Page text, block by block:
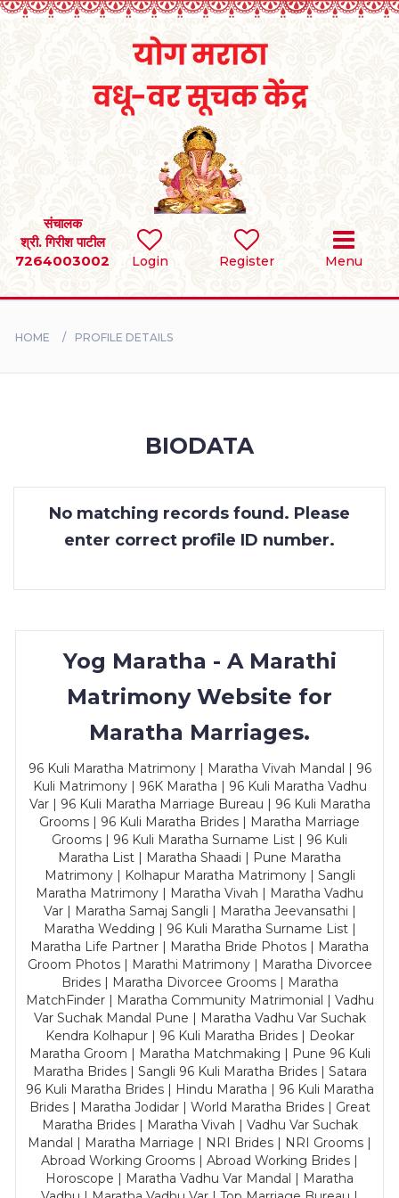
Login Register Menu
संचालक
श्री. गिरीश पाटील
7264003002
SEARCH
BRIDES
CONTACT
HOME PROFILE DETAILS
BIODATA
No matching records found. Please
enter correct profile ID number.
Yog Maratha - A Marathi
Matrimony Website for
Maratha Marriages.
96 Kuli Maratha Matrimony | Maratha Vivah Mandal | 96
Kuli Matrimony | 96K Maratha | 96 Kuli Maratha Vadhu
Var | 96 Kuli Maratha Marriage Bureau | 96 Kuli Maratha
Grooms | 96 Kuli Maratha Brides | Maratha Marriage
Grooms | 96 Kuli Maratha Surname List | 96 Kuli
Maratha List | Maratha Shaadi | Pune Maratha
Matrimony | Kolhapur Maratha Matrimony | Sangli
Maratha Matrimony | Maratha Vivah | Maratha Vadhu
Var | Maratha Samaj Sangli | Maratha Jeevansathi |
Maratha Wedding | 96 Kuli Maratha Surname List |
Maratha Life Partner | Maratha Bride Photos | Maratha
Groom Photos | Marathi Matrimony | Maratha Divorcee
Brides | Maratha Divorcee Grooms | Maratha
MatchFinder | Maratha Community Matrimonial | Vadhu
Var Suchak Mandal Pune | Maratha Vadhu Var Suchak
Kendra Kolhapur | 96 Kuli Maratha Brides | Deokar
Maratha Groom | Maratha Matchmaking | Pune 96 Kuli
Maratha Brides | Sangli 96 Kuli Maratha Brides | Satara
96 Kuli Maratha Brides | Hindu Maratha | 96 Kuli Maratha
Brides | Maratha Jodidar | World Maratha Brides | Great
Maratha Brides | Maratha Vivah | Vadhu Var Suchak
Mandal | Maratha Marriage | NRI Brides | NRI Grooms |
Abroad Working Grooms | Abroad Working Brides |
Horoscope | Maratha Vadhu Var Mandal | Maratha